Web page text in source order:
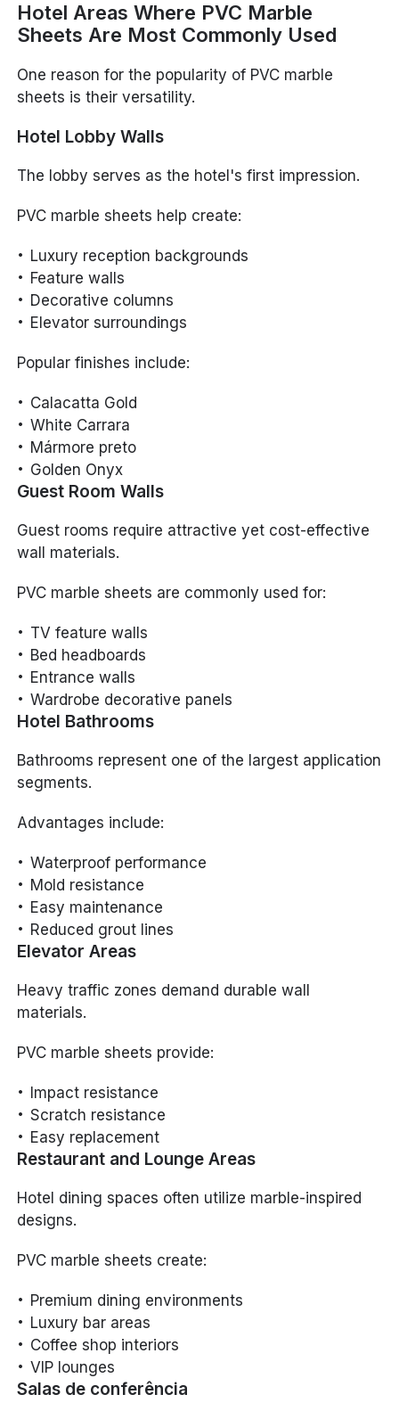
Hotel Areas Where PVC Marble
Sheets Are Most Commonly Used
One reason for the popularity of PVC marble
sheets is their versatility.
Hotel Lobby Walls
The lobby serves as the hotel's first impression.
PVC marble sheets help create:
Luxury reception backgrounds
Feature walls
Decorative columns
Elevator surroundings
Popular finishes include:
Calacatta Gold
White Carrara
Mármore preto
Golden Onyx
Guest Room Walls
Guest rooms require attractive yet cost-effective
wall materials.
PVC marble sheets are commonly used for:
TV feature walls
Bed headboards
Entrance walls
Wardrobe decorative panels
Hotel Bathrooms
Bathrooms represent one of the largest application
segments.
Advantages include:
Waterproof performance
Mold resistance
Easy maintenance
Reduced grout lines
Elevator Areas
Heavy traffic zones demand durable wall
materials.
PVC marble sheets provide:
Impact resistance
Scratch resistance
Easy replacement
Restaurant and Lounge Areas
Hotel dining spaces often utilize marble-inspired
designs.
PVC marble sheets create:
Premium dining environments
Luxury bar areas
Coffee shop interiors
VIP lounges
Salas de conferência